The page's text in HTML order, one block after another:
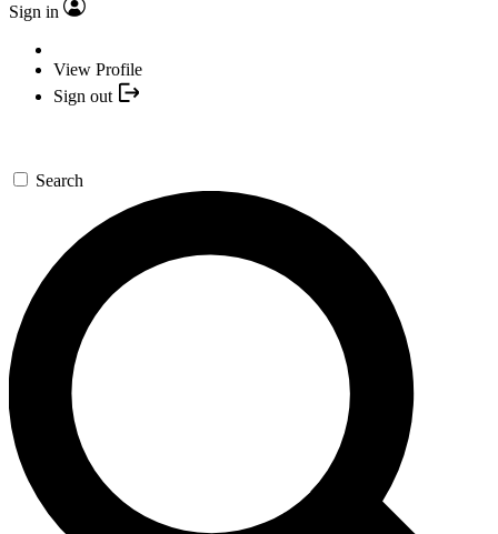
Sign in
View Profile
Sign out
Search